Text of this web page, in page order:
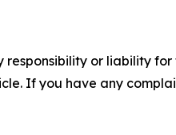
responsibility or liability
If you have any